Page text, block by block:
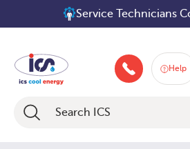
Service Technicians
046 Help